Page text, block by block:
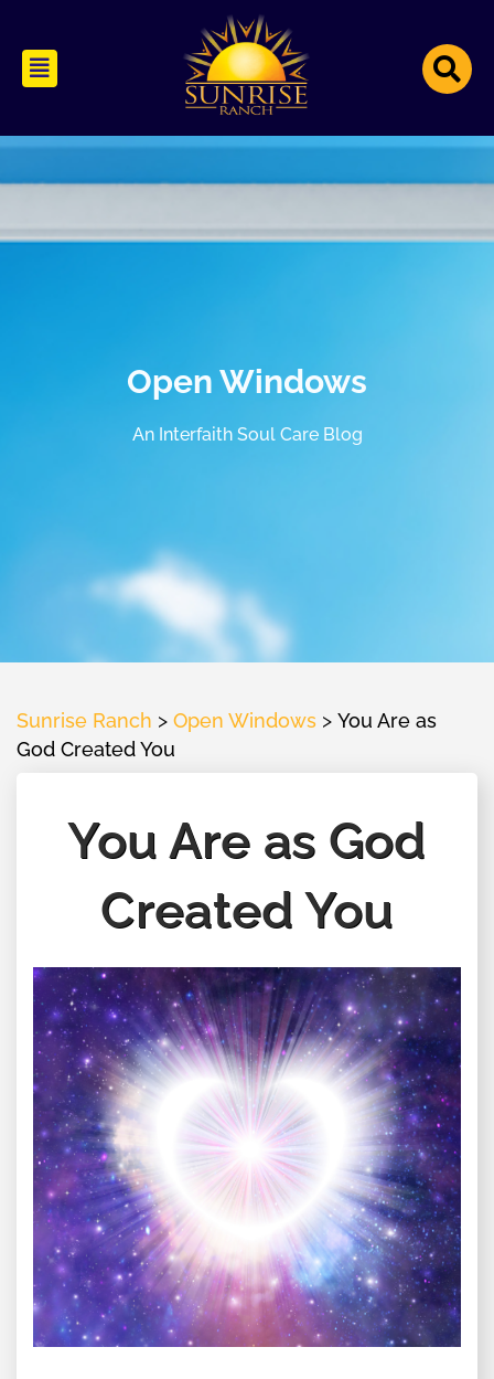
Open Windows
An Interfaith Soul Care Blog
Sunrise Ranch > Open Windows > You Are as
God Created You
You Are as God
Created You